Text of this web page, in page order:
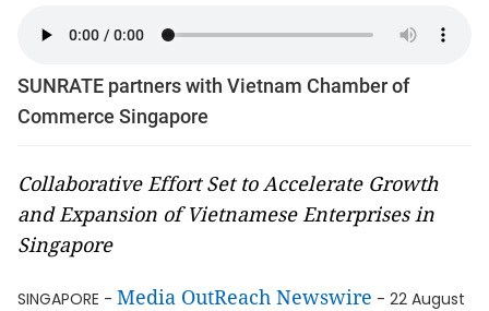
SUNRATE partners with Vietnam Chamber of
Commerce Singapore
Collaborative Effort Set to Accelerate Growth
and Expansion of Vietnamese Enterprises in
Singapore
SINGAPORE - Media OutReach Newswire - 22 August